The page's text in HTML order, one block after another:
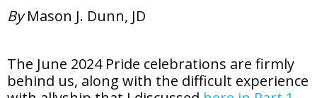
ByMason J. Dunn, JD
The June 2024 Pride celebrations are firmly
behind us, along with the difficult experience